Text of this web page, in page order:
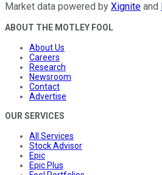
Market data powered by Xignite and
ABOUT THE MOTLEY FOOL
About Us
Careers
Research
Newsroom
Contact
Advertise
OUR SERVICES
All Services
Stock Advisor
Epic
Epic Plus